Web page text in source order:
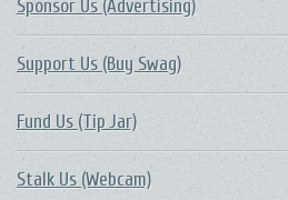
Sponsor Us (Advertising)
Support Us (Buy Swag)
Fund Us (Tip Jar)
Stalk Us (Webcam)